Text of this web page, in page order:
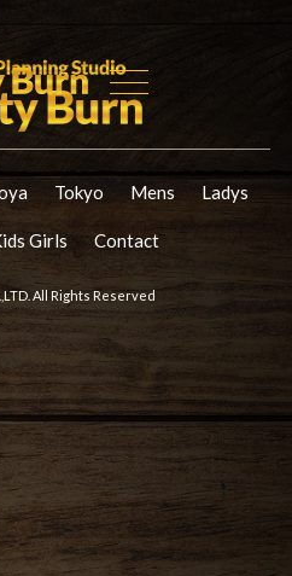
Tokyo Mens Ladys
Girls Contact
All Rights Reserved